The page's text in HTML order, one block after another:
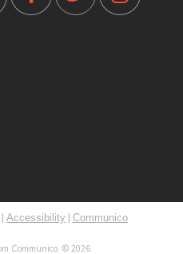
On!
These drop-in play
and social learning space.
challenges and
| Accessibility | Communico
Communico. © 2026.